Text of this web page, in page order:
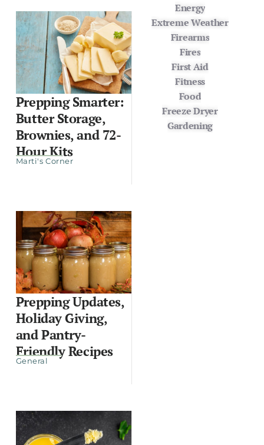
Prepping Smarter:
Butter Storage,
Brownies, and 72-
Hour Kits
Marti's Corner
Prepping Updates,
Holiday Giving,
and Pantry-
Friendly Recipes
General
Energy
Extreme Weather
Firearms
Fires
First Aid
Fitness
Food
Freeze Dryer
Gardening